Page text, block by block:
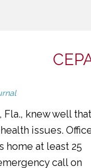
knew well that
issues.
home at least 25
call on